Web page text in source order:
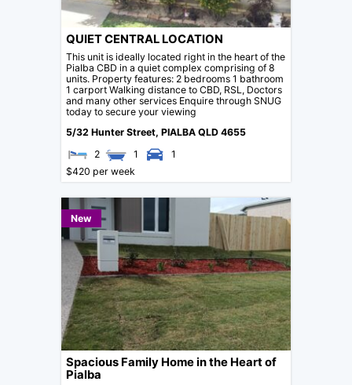
QUIET CENTRAL LOCATION
This unit is ideally located right in the heart of the
Pialba CBD in a quiet complex comprising of 8
units. Property features: 2 bedrooms 1 bathroom
1 carport Walking distance to CBD, RSL, Doctors
and many other services Enquire through SNUG
today to secure your viewing
5/32 Hunter Street, PIALBA QLD 4655
2
1
1
$420 per week
New
Spacious Family Home in the Heart of
Pialba